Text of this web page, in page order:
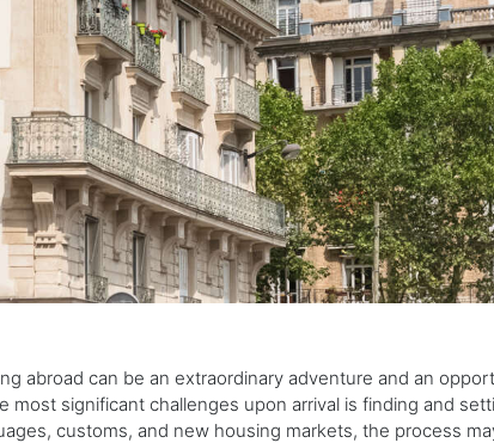
abroad can be an extraordinary adventure and an
most significant challenges upon arrival is finding and
customs, and new housing markets, the process